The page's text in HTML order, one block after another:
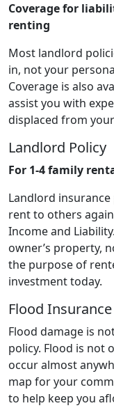
Coverage for
renting
Most landlord
in, not your
Coverage is also
assist you with
displaced from
Landlord Policy
For 1-4 family
Landlord
rent to others
Income and
owner’s property,
the purpose of
investment today.
Flood Insurance
Flood damage is
policy. Flood is not
occur almost
map for your
to help keep you